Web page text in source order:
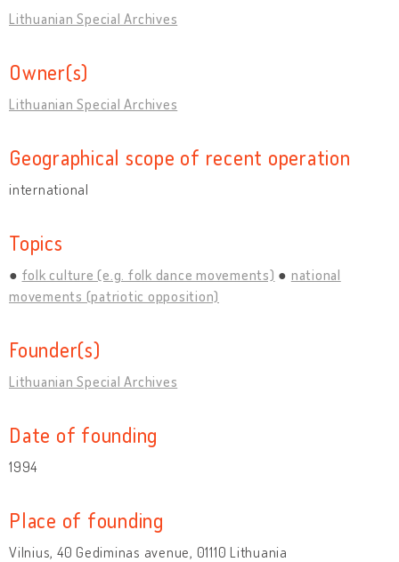
Lithuanian Special Archives
Owner(s)
Lithuanian Special Archives
Geographical scope of recent operation
international
Topics
folk culture (e.g. folk dance movements)
national
movements (patriotic opposition)
Founder(s)
Lithuanian Special Archives
Date of founding
1994
Place of founding
Vilnius, 40 Gediminas avenue, 01110 Lithuania